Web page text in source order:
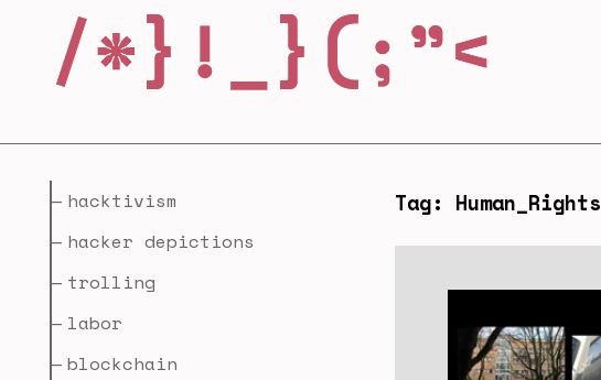
Tag: Human_Rights
hacktivism
hacker depictions
trolling
labor
blockchain